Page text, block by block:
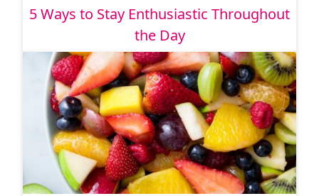
5 Ways to Stay Enthusiastic Throughout
the Day